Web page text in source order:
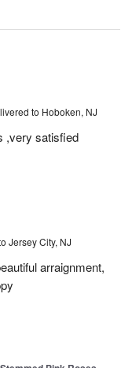
to Hoboken, NJ
,very satisfied
Jersey City, NJ
arraignment,